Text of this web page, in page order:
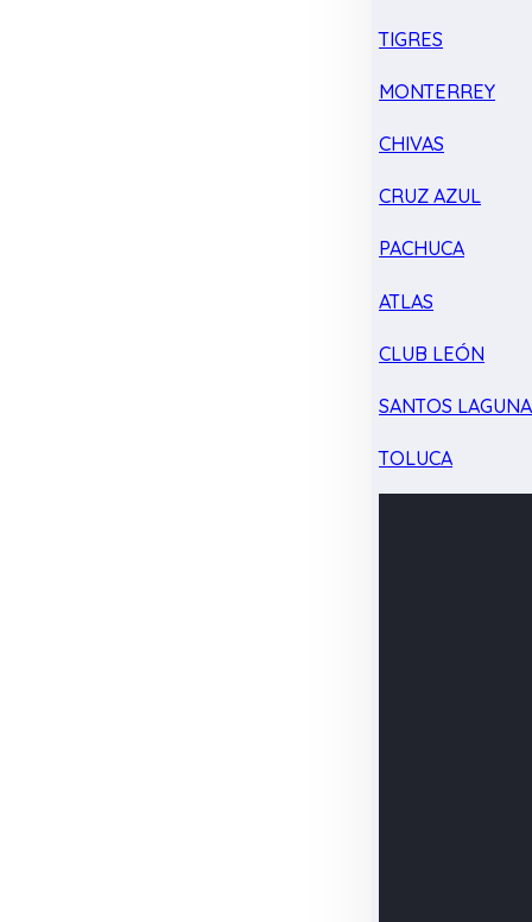
TIGRES
MONTERREY
CHIVAS
CRUZ AZUL
PACHUCA
ATLAS
CLUB LEÓN
SANTOS LAGUNA
TOLUCA